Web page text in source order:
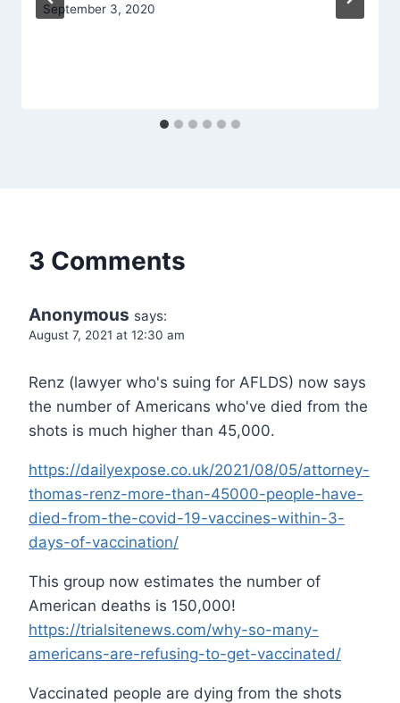
September 3, 2020
3 Comments
Anonymous says:
August 7, 2021 at 12:30 am
Renz (lawyer who's suing for AFLDS) now says
the number of Americans who've died from the
shots is much higher than 45,000.
https://dailyexpose.co.uk/2021/08/05/attorney-
thomas-renz-more-than-45000-people-have-
died-from-the-covid-19-vaccines-within-3-
days-of-vaccination/
This group now estimates the number of
American deaths is 150,000!
https://trialsitenews.com/why-so-many-
americans-are-refusing-to-get-vaccinated/
Vaccinated people are dying from the shots